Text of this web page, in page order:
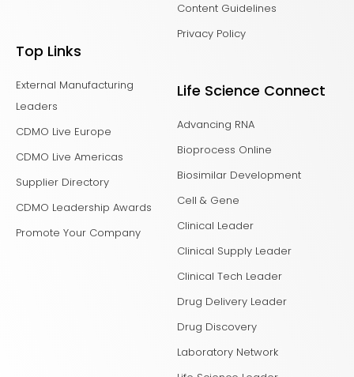
Content Guidelines
Privacy Policy
Top Links
External Manufacturing
Leaders
CDMO Live Europe
CDMO Live Americas
Supplier Directory
CDMO Leadership Awards
Promote Your Company
Life Science Connect
Advancing RNA
Bioprocess Online
Biosimilar Development
Cell & Gene
Clinical Leader
Clinical Supply Leader
Clinical Tech Leader
Drug Delivery Leader
Drug Discovery
Laboratory Network